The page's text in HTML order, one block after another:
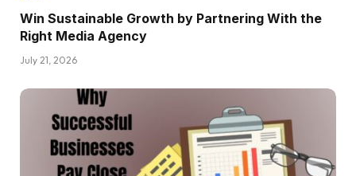
Win Sustainable Growth by Partnering With the
Right Media Agency
July 21, 2026